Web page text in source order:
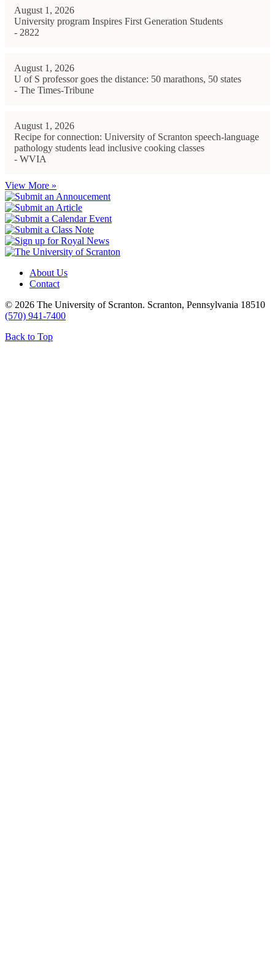
August 1, 2026
University program Inspires First Generation Students
- 2822
August 1, 2026
U of S professor goes the distance: 50 marathons, 50 states
- The Times-Tribune
August 1, 2026
Recipe for connection: University of Scranton speech-language
pathology students lead inclusive cooking classes
- WVIA
View More »
About Us
Contact
© 2026 The University of Scranton. Scranton, Pennsylvania 18510
(570) 941-7400
Back to Top